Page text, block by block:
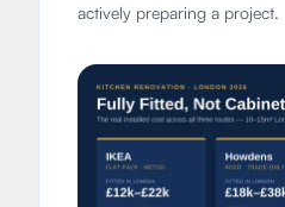
actively preparing a project.